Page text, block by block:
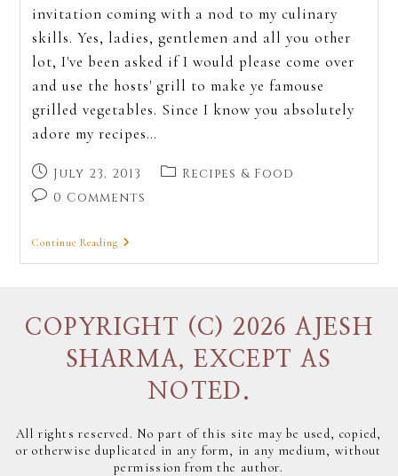
invitation coming with a nod to my culinary
skills. Yes, ladies, gentlemen and all you other
lot, I've been asked if I would please come over
and use the hosts' grill to make ye famouse
grilled vegetables. Since I know you absolutely
adore my recipes…
July 23, 2013
Recipes & Food
0 Comments
Continue Reading
COPYRIGHT (C) 2026 AJESH
SHARMA, EXCEPT AS
NOTED.
All rights reserved. No part of this site may be used, copied,
or otherwise duplicated in any form, in any medium, without
permission from the author.